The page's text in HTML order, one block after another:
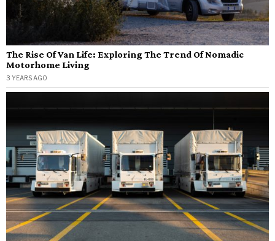
The Rise Of Van Life: Exploring The Trend Of Nomadic
Motorhome Living
3 YEARS AGO